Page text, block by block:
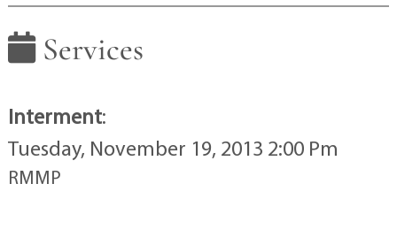
Services
Interment:
Tuesday, November 19, 2013 2:00 Pm
RMMP